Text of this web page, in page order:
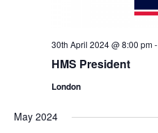
HMS President
30th April 2024 @ 8:00 pm-
London
May 2024